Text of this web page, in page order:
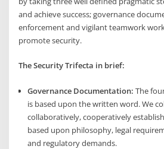
and achieve success; governance
enforcement and vigilant teamwork
promote security.
The Security Trifecta in brief:
Governance Documentation: The
is based upon the written word. We
collaboratively, cooperatively
based upon philosophy, legal
and regulatory demands.